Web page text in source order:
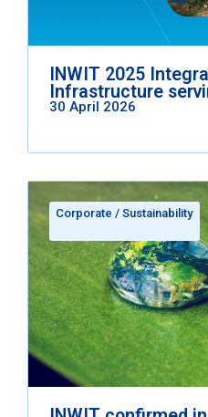
INWIT 2025
Infrastructure
30 April 2026
Corporate / Sustainability